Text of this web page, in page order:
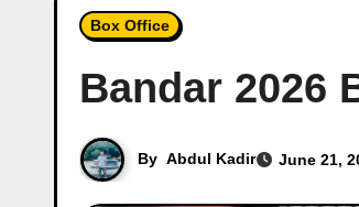
Box Office
Bandar 2026
By Abdul Kadir June 21,